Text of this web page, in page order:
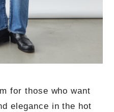
for those who want
elegance in the hot